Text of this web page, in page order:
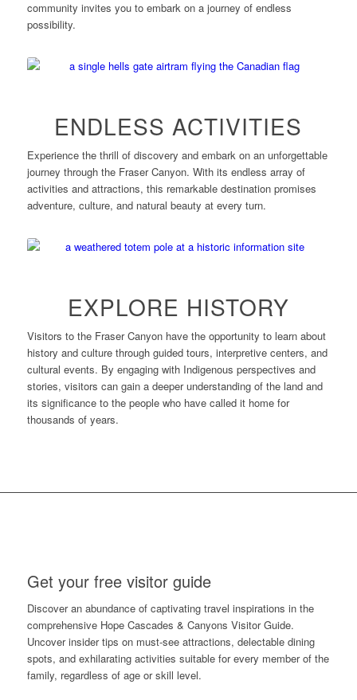
community invites you to embark on a journey of endless
possibility.
ENDLESS ACTIVITIES
Experience the thrill of discovery and embark on an unforgettable
journey through the Fraser Canyon. With its endless array of
activities and attractions, this remarkable destination promises
adventure, culture, and natural beauty at every turn.
EXPLORE HISTORY
Visitors to the Fraser Canyon have the opportunity to learn about
history and culture through guided tours, interpretive centers, and
cultural events. By engaging with Indigenous perspectives and
stories, visitors can gain a deeper understanding of the land and
its significance to the people who have called it home for
thousands of years.
Get your free visitor guide
Discover an abundance of captivating travel inspirations in the
comprehensive Hope Cascades & Canyons Visitor Guide.
Uncover insider tips on must-see attractions, delectable dining
spots, and exhilarating activities suitable for every member of the
family, regardless of age or skill level.